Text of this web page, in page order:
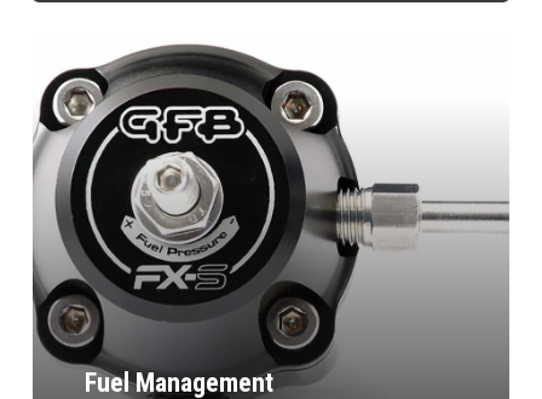
Fuel Management